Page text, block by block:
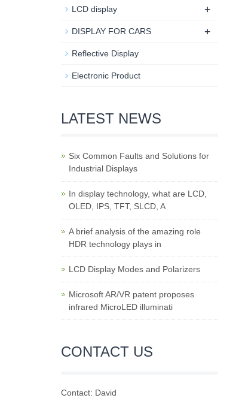
LCD display +
DISPLAY FOR CARS +
Reflective Display
Electronic Product
LATEST NEWS
Six Common Faults and Solutions for
Industrial Displays
In display technology, what are LCD,
OLED, IPS, TFT, SLCD, A
A brief analysis of the amazing role
HDR technology plays in
LCD Display Modes and Polarizers
Microsoft AR/VR patent proposes
infrared MicroLED illuminati
CONTACT US
Contact: David